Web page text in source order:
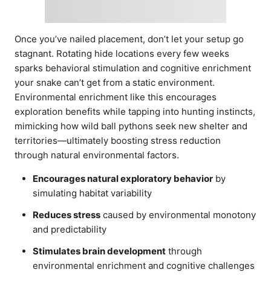
Once you’ve nailed placement, don’t let your setup go
stagnant. Rotating hide locations every few weeks
sparks behavioral stimulation and cognitive enrichment
your snake can’t get from a static environment.
Environmental enrichment like this encourages
exploration benefits while tapping into hunting instincts,
mimicking how wild ball pythons seek new shelter and
territories—ultimately boosting stress reduction
through natural environmental factors.
Encourages natural exploratory behavior by
simulating habitat variability
Reduces stress caused by environmental monotony
and predictability
Stimulates brain development through
environmental enrichment and cognitive challenges